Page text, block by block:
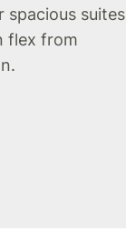
spacious suites
flex from